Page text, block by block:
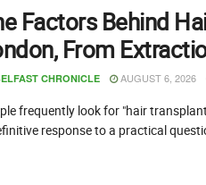
Factors Behind
From
CHRONICLE AUGUST 6, 2026
frequently look for "hair
response to a practical